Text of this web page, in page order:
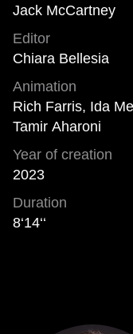
Jack McCartney
Editor
Chiara Bellesia
Animation
Rich Farris, Ida
Tamir Aharoni
Year of creation
2023
Duration
8‘14‘‘